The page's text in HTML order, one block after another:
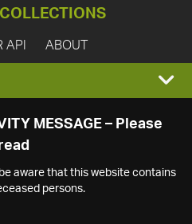
COLLECTIONS
API ABOUT
MESSAGE – Please
aware that this website contains
persons.